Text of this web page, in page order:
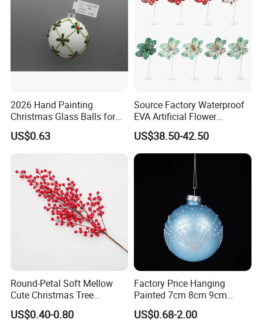
2026 Hand Painting
Christmas Glass Balls for
Tree Decoration
US$0.63
Source Factory Waterproof
EVA Artificial Flower
Christmas Ornaments
Decorate Holiday Scenes
US$38.50-42.50
Round-Petal Soft Mellow
Cute Christmas Tree
Artificial Flower
US$0.40-0.80
Factory Price Hanging
Painted 7cm 8cm 9cm
Glass Christmas Balls for
Decoration
US$0.68-2.00